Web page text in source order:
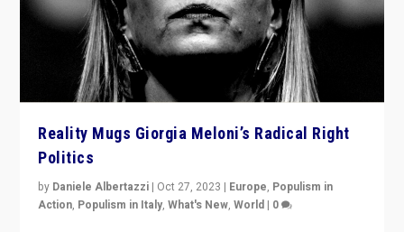
Reality Mugs Giorgia Meloni’s Radical Right
Politics
by Daniele Albertazzi | Oct 27, 2023 | Europe, Populism in
Action, Populism in Italy,What's New,World | 0